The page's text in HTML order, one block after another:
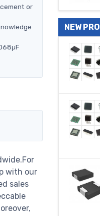
or
with our
sales
NEW